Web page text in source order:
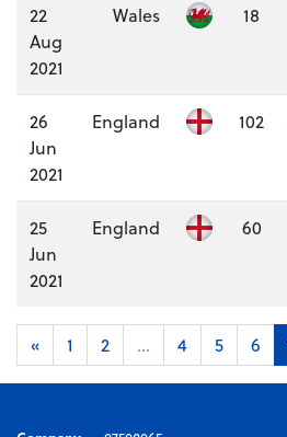
22
Aug
2021
Wales 18
26
Jun
2021
England 102
25
Jun
2021
England 60
« 1 2 ... 4 5 6